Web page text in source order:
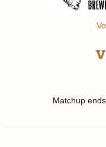
Matchup